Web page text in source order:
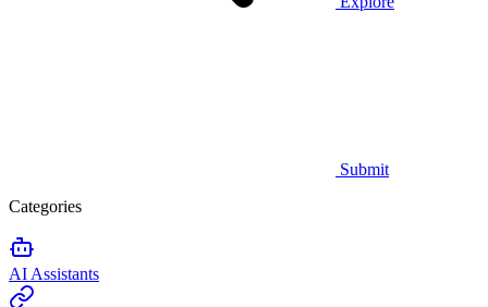
Submit
Categories
AI Assistants